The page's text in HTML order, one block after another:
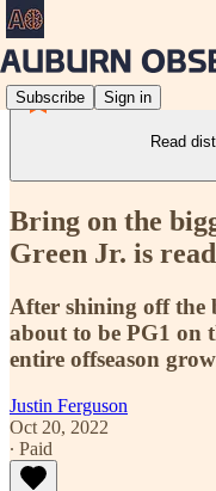
Subscribe Sign in
Read
Bring on the
Green Jr. is
After shining off the
about to be PG1 on
entire offseason
Justin Ferguson
Oct 20, 2022
∙ Paid